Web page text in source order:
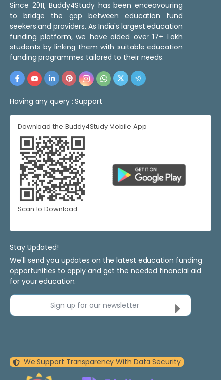
Since 2011, Buddy4Study has been endeavouring
to bridge the gap between education fund
seekers and providers. As India's largest education
funding platform, we have aided over 17+ Lakh
students by linking them with suitable education
funding programmes tailored to their needs.
Having any query : Support
Download the Buddy4Study Mobile App
Scan to Download
Stay Updated!
We'll send you updates on the latest education funding
opportunities to apply and get the needed financial aid
for your education.
Sign up for our newsletter
We Support Transparency With Data Security